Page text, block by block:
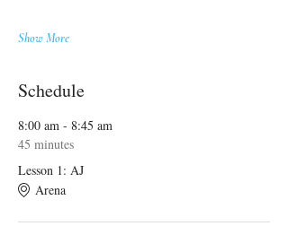
Show More
Schedule
8:00 am - 8:45 am
45 minutes
Lesson 1: AJ
Arena